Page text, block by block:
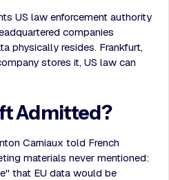
US law enforcement authority
companies
physically resides. Frankfurt,
stores it, US law can
Admitted?
Carniaux told French
materials never mentioned:
that EU data would be